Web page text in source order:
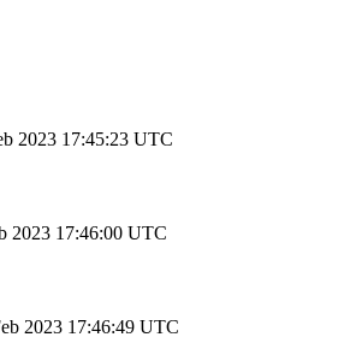
2023 17:45:23 UTC
2023 17:46:00 UTC
2023 17:46:49 UTC